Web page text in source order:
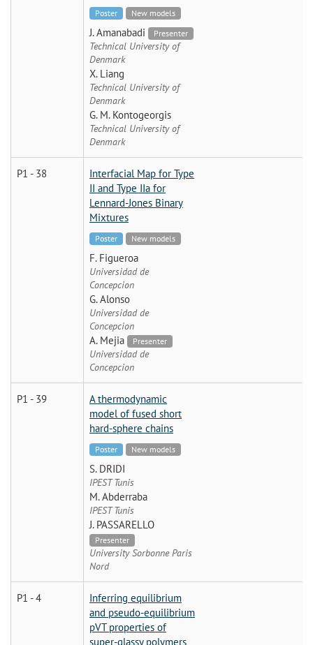
Poster New models
J. Amanabadi Presenter
Technical University of
Denmark
X. Liang
Technical University of
Denmark
G. M. Kontogeorgis
Technical University of
Denmark
P1 - 38
Interfacial Map for Type
II and Type IIa for
Lennard-Jones Binary
Mixtures
Poster New models
F. Figueroa
Universidad de
Concepcion
G. Alonso
Universidad de
Concepcion
A. Mejia Presenter
Universidad de
Concepcion
P1 - 39
A thermodynamic
model of fused short
hard-sphere chains
Poster New models
S. DRIDI
IPEST Tunis
M. Abderraba
IPEST Tunis
J. PASSARELLO
Presenter
University Sorbonne Paris
Nord
P1 - 4
Inferring equilibrium
and pseudo-equilibrium
pVT properties of
super-glassy polymers